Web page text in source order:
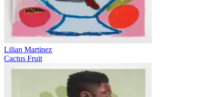
Lilian Martinez
Cactus Fruit